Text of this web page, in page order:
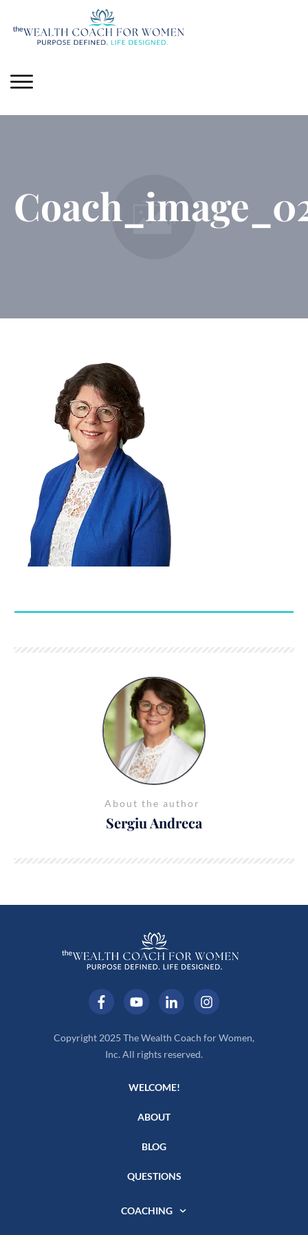
About the author
Sergiu Andreca
Copyright 2025 The Wealth Coach for Women,
Inc. All rights reserved.
WELCOME!
ABOUT
BLOG
QUESTIONS
COACHING